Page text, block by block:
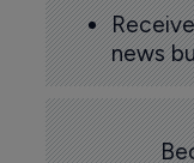
news